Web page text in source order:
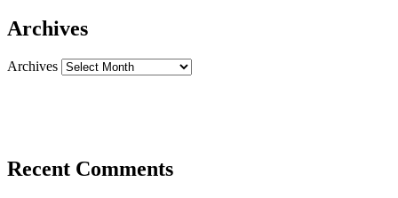
Archives
Archives
Recent Comments